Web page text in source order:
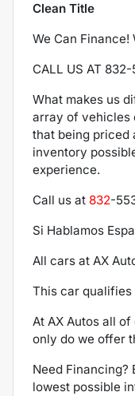
Clean Title
We Can Finance!
CALL US AT
What makes us
array of vehicles
that being priced
inventory
experience.
Call us at 832-
Si Hablamos
All cars at AX
This car
At AX Autos all
only do we offer
Need
lowest possible